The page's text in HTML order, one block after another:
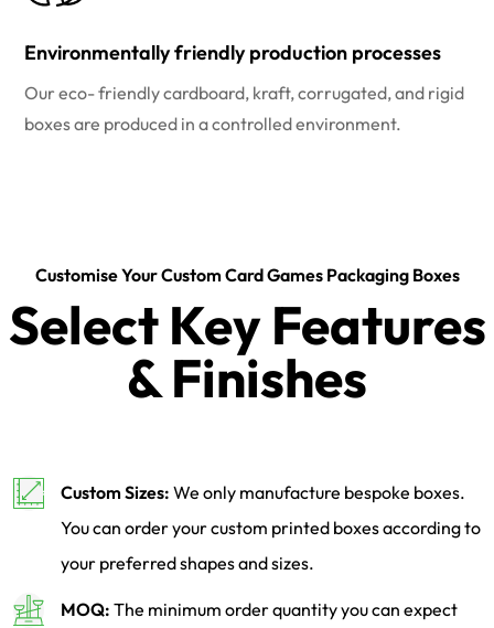
Environmentally friendly production processes
Our eco- friendly cardboard, kraft, corrugated, and rigid
boxes are produced in a controlled environment.
Customise Your Custom Card Games Packaging Boxes
Select Key Features
& Finishes
Custom Sizes: We only manufacture bespoke boxes.
You can order your custom printed boxes according to
your preferred shapes and sizes.
MOQ: The minimum order quantity you can expect